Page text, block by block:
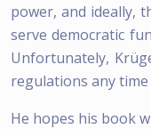
power, and ideally,
serve democratic
Unfortunately,
regulations any time
He hopes his book